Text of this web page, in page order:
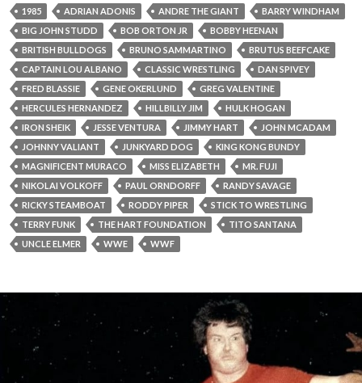
1985 ADRIAN ADONIS ANDRE THE GIANT
BARRY WINDHAM
BIG JOHN STUDD
BOB ORTON JR
BOBBY HEENAN
BRITISH BULLDOGS
BRUNO SAMMARTINO
BRUTUS BEEFCAKE
CAPTAIN LOU ALBANO
CLASSIC WRESTLING
DAN SPIVEY
FRED BLASSIE
GENE OKERLUND
GREG VALENTINE
HERCULES HERNANDEZ
HILLBILLY JIM
HULK HOGAN
IRON SHEIK
JESSE VENTURA JIMMY HART
JOHN MCADAM
JOHNNY VALIANT
JUNKYARD DOG
KING KONG BUNDY
MAGNIFICENT MURACO
MISS ELIZABETH
MR. FUJI
NIKOLAI VOLKOFF
PAUL ORNDORFF
RANDY SAVAGE
RICKY STEAMBOAT
RODDY PIPER
STICK TO WRESTLING
TERRY FUNK
THE HART FOUNDATION
TITO SANTANA
UNCLE ELMER
WWE WWF